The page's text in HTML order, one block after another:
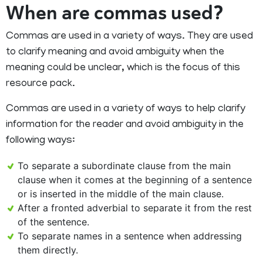
When are commas used?
Commas are used in a variety of ways. They are used
to clarify meaning and avoid ambiguity when the
meaning could be unclear, which is the focus of this
resource pack.
Commas are used in a variety of ways to help clarify
information for the reader and avoid ambiguity in the
following ways:
To separate a subordinate clause from the main
clause when it comes at the beginning of a sentence
or is inserted in the middle of the main clause.
After a fronted adverbial to separate it from the rest
of the sentence.
To separate names in a sentence when addressing
them directly.